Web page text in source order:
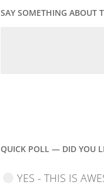
SAY SOMETHING ABOUT
QUICK POLL — DID YOU
YES - THIS IS